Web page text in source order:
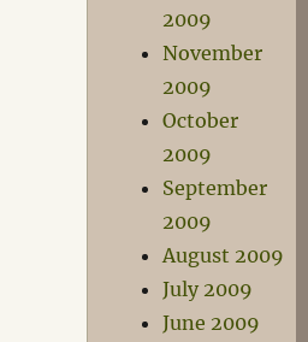
2009
November
2009
October
2009
September
2009
August 2009
July 2009
June 2009